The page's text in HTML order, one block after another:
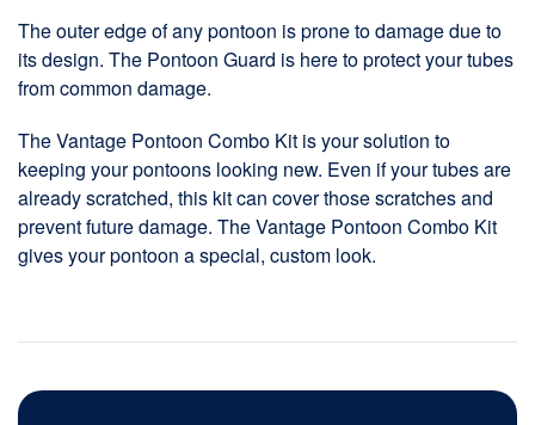
The outer edge of any pontoon is prone to damage due to
its design. The Pontoon Guard is here to protect your tubes
from common damage.
The Vantage Pontoon Combo Kit is your solution to
keeping your pontoons looking new. Even if your tubes are
already scratched, this kit can cover those scratches and
prevent future damage. The Vantage Pontoon Combo Kit
gives your pontoon a special, custom look.